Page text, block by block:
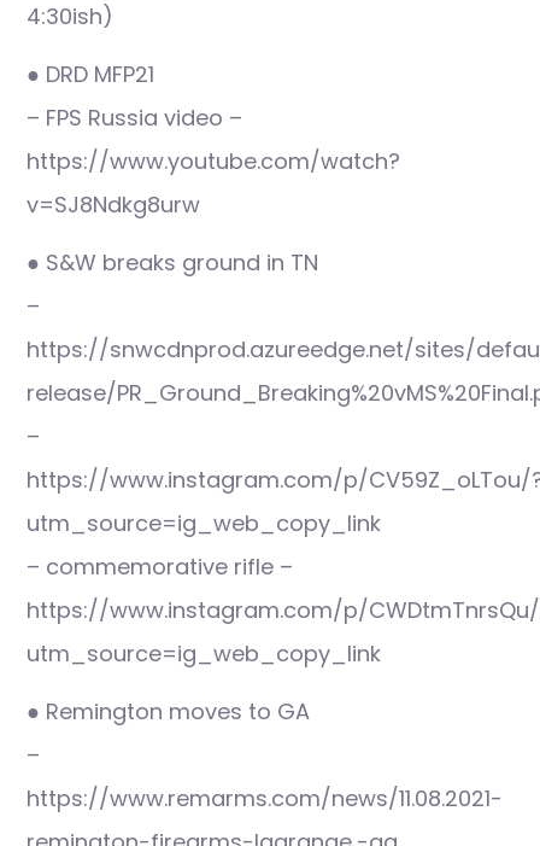
4:30ish)
● DRD MFP21
– FPS Russia video –
https://www.youtube.com/watch?
v=SJ8Ndkg8urw
● S&W breaks ground in TN
–
https://snwcdnprod.azureedge.net/sites/
release/
–
https://www.instagram.com/p/CV59Z_oLTou/
utm_source=ig_web_copy_link
– commemorative rifle –
https://www.instagram.com/p/
utm_source=ig_web_copy_link
● Remington moves to GA
–
https://www.remarms.com/news/11.08.2021-